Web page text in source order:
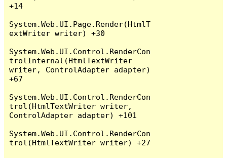
+14
System.Web.UI.Page.Render(HtmlT
extWriter writer) +30
System.Web.UI.Control.RenderCon
trolInternal(HtmlTextWriter
writer, ControlAdapter adapter)
+67
System.Web.UI.Control.RenderCon
trol(HtmlTextWriter writer,
ControlAdapter adapter) +101
System.Web.UI.Control.RenderCon
trol(HtmlTextWriter writer) +27